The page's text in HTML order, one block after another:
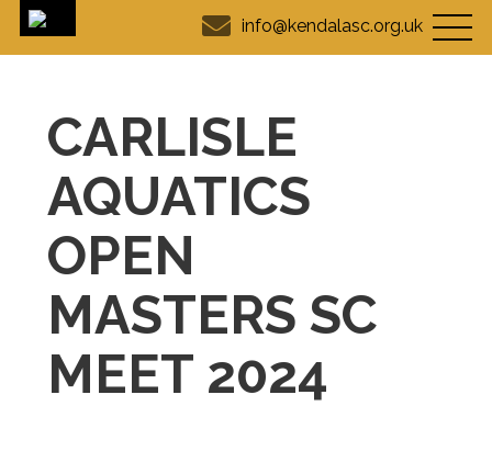
info@kendalasc.org.uk
CARLISLE
AQUATICS
OPEN
MASTERS SC
MEET 2024